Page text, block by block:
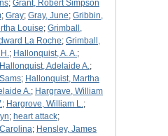
; Grant, Robert Simpson
; Gray; Gray, June; Gribbin,
Louise; Grimball,
La Roche; Grimball,
; Hallonquist, A. A.;
Hallonquist, Adelaide A.;
; Hallonquist, Martha
A.; Hargrave, William
; Hargrove, William L.;
; heart attack;
; Hensley, James